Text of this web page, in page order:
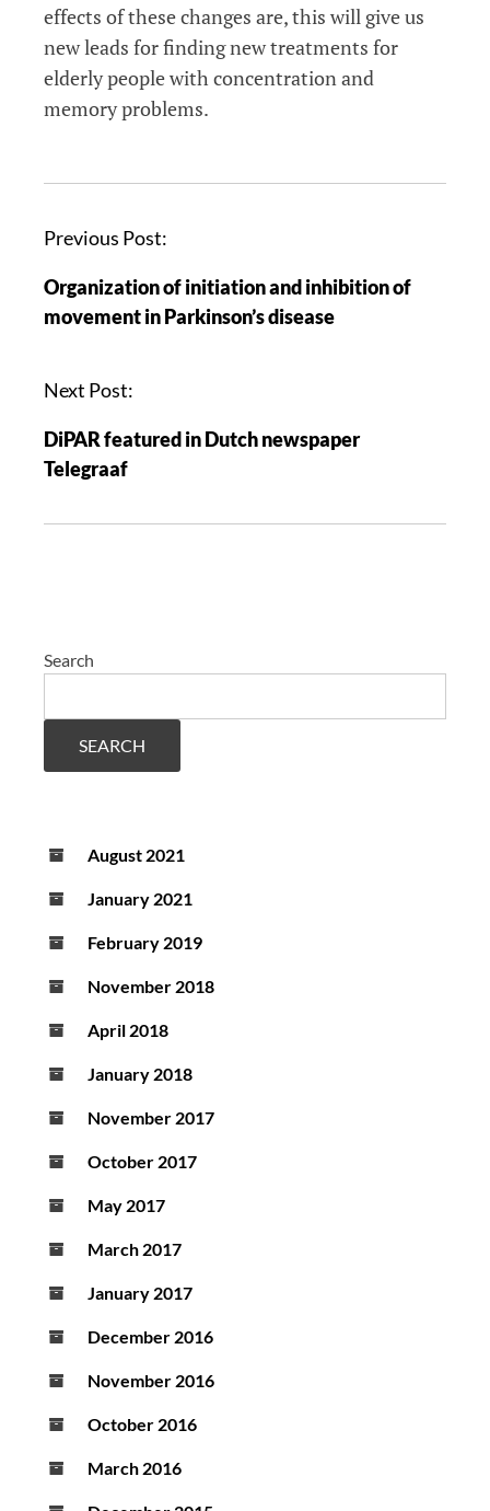
effects of these changes are, this will give us
new leads for finding new treatments for
elderly people with concentration and
memory problems.
Previous Post:
Organization of initiation and inhibition of
movement in Parkinson’s disease
Next Post:
DiPAR featured in Dutch newspaper
Telegraaf
Search
SEARCH
August 2021
January 2021
February 2019
November 2018
April 2018
January 2018
November 2017
October 2017
May 2017
March 2017
January 2017
December 2016
November 2016
October 2016
March 2016